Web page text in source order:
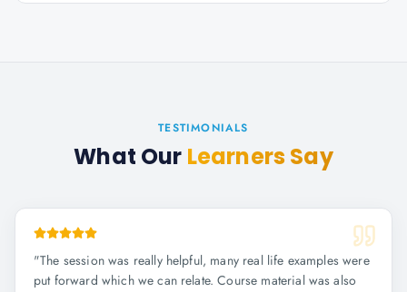
TESTIMONIALS
What Our Learners Say
"The session was really helpful, many real life examples were
put forward which we can relate. Course material was also